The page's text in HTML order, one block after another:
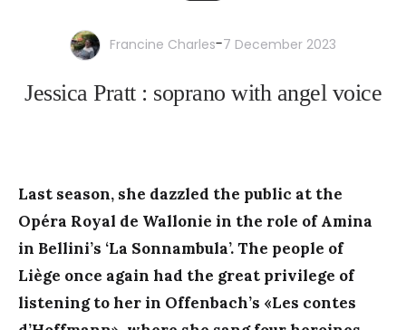
Francine Charles-7 December 2023
Jessica Pratt : soprano with angel voice
Last season, she dazzled the public at the
Opéra Royal de Wallonie in the role of Amina
in Bellini’s ‘La Sonnambula’. The people of
Liège once again had the great privilege of
listening to her in Offenbach’s «Les contes